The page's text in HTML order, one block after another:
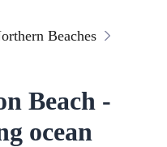
Beaches
Beach -
ocean